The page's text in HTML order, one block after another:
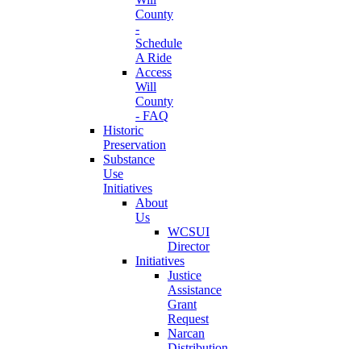
County
-
Schedule
A Ride
Access
Will
County
- FAQ
Historic
Preservation
Substance
Use
Initiatives
About
Us
WCSUI
Director
Initiatives
Justice
Assistance
Grant
Request
Narcan